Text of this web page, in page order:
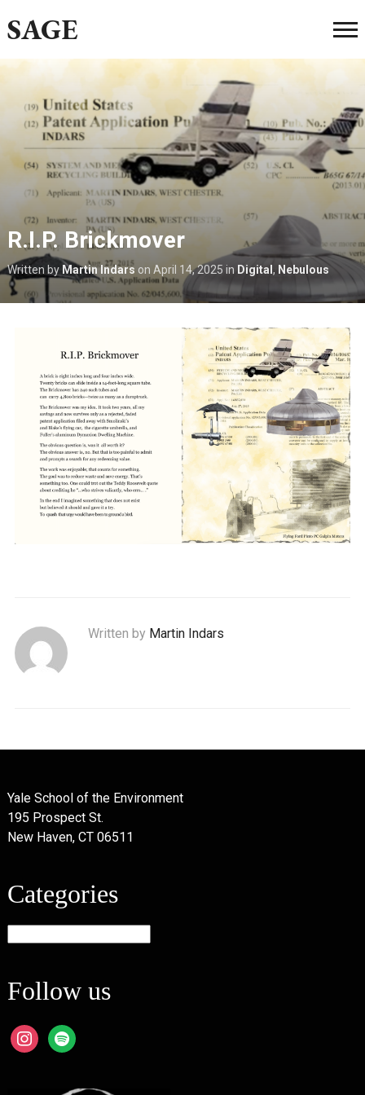
SAGE
R.I.P. Brickmover
Written by Martin Indars on April 14, 2025 in Digital , Nebulous
Written by Martin Indars
Yale School of the Environment
195 Prospect St.
New Haven, CT 06511
Categories
Follow us
instagram
spotify